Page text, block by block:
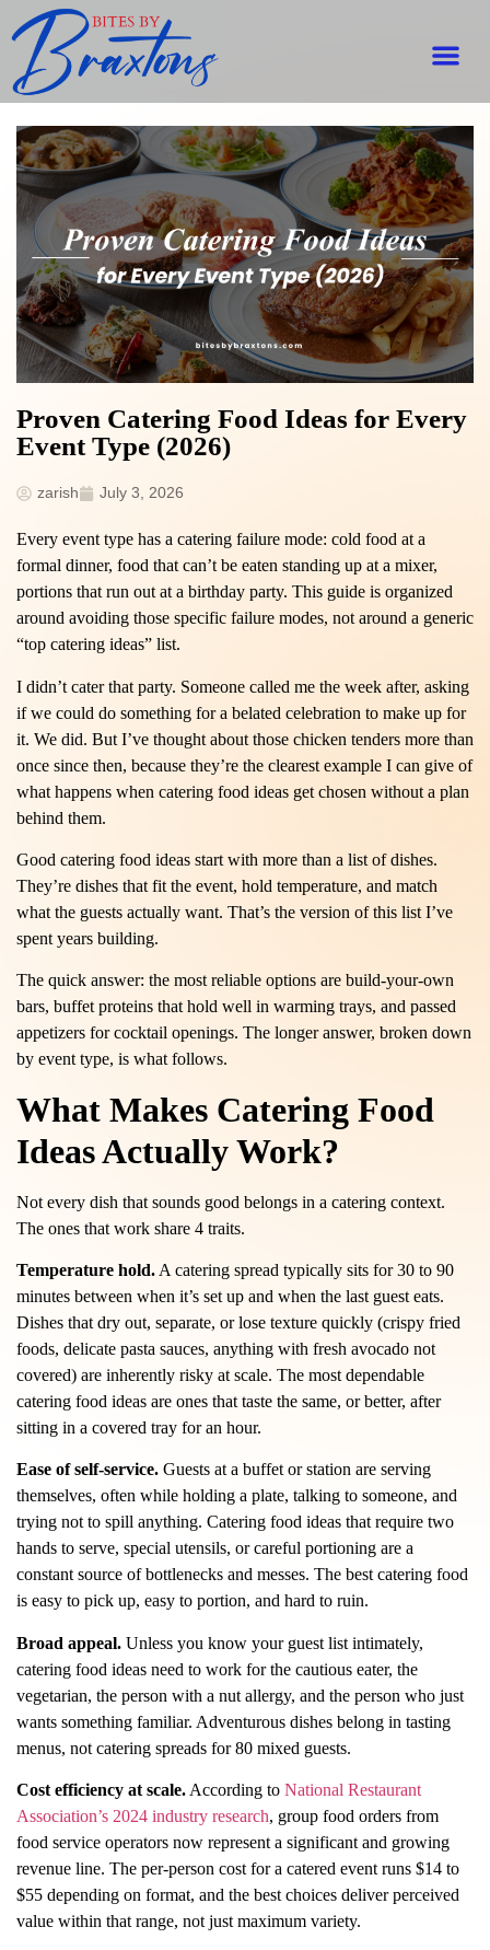
Proven Catering Food Ideas for Every
Event Type (2026)
zarish July 3, 2026
Every event type has a catering failure mode: cold food at a
formal dinner, food that can’t be eaten standing up at a mixer,
portions that run out at a birthday party. This guide is organized
around avoiding those specific failure modes, not around a generic
“top catering ideas” list.
I didn’t cater that party. Someone called me the week after, asking
if we could do something for a belated celebration to make up for
it. We did. But I’ve thought about those chicken tenders more than
once since then, because they’re the clearest example I can give of
what happens when catering food ideas get chosen without a plan
behind them.
Good catering food ideas start with more than a list of dishes.
They’re dishes that fit the event, hold temperature, and match
what the guests actually want. That’s the version of this list I’ve
spent years building.
The quick answer: the most reliable options are build-your-own
bars, buffet proteins that hold well in warming trays, and passed
appetizers for cocktail openings. The longer answer, broken down
by event type, is what follows.
What Makes Catering Food
Ideas Actually Work?
Not every dish that sounds good belongs in a catering context.
The ones that work share 4 traits.
Temperature hold. A catering spread typically sits for 30 to 90
minutes between when it’s set up and when the last guest eats.
Dishes that dry out, separate, or lose texture quickly (crispy fried
foods, delicate pasta sauces, anything with fresh avocado not
covered) are inherently risky at scale. The most dependable
catering food ideas are ones that taste the same, or better, after
sitting in a covered tray for an hour.
Ease of self-service. Guests at a buffet or station are serving
themselves, often while holding a plate, talking to someone, and
trying not to spill anything. Catering food ideas that require two
hands to serve, special utensils, or careful portioning are a
constant source of bottlenecks and messes. The best catering food
is easy to pick up, easy to portion, and hard to ruin.
Broad appeal. Unless you know your guest list intimately,
catering food ideas need to work for the cautious eater, the
vegetarian, the person with a nut allergy, and the person who just
wants something familiar. Adventurous dishes belong in tasting
menus, not catering spreads for 80 mixed guests.
Cost efficiency at scale. According to National Restaurant
Association’s 2024 industry research, group food orders from
food service operators now represent a significant and growing
revenue line. The per-person cost for a catered event runs $14 to
$55 depending on format, and the best choices deliver perceived
value within that range, not just maximum variety.